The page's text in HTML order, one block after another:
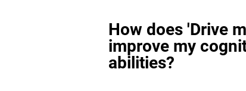
How does 'Drive
improve my
abilities?